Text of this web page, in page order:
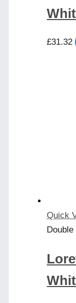
£31.32
Quick